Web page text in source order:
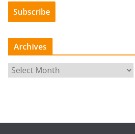
Archives
r